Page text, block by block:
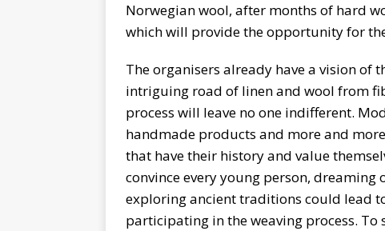
Norwegian wool, after months of hard
which will provide the opportunity for
The organisers already have a vision of
intriguing road of linen and wool from
process will leave no one indifferent.
handmade products and more and
that have their history and value
convince every young person,
exploring ancient traditions could lead
participating in the weaving process. To